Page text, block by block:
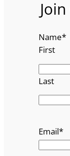
Name*
First
Last
Email*